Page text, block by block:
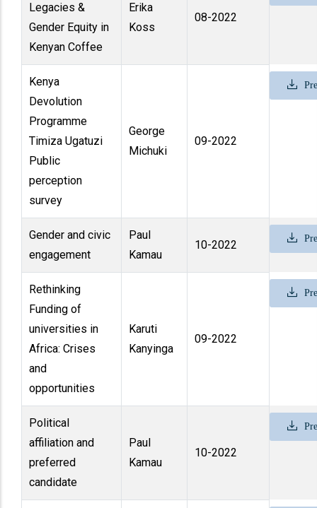
Legacies &
Gender Equity in
Kenyan Coffee
Erika
Koss
08-2022
Kenya
Devolution
Programme
Timiza Ugatuzi
Public
perception
survey
George
Michuki
09-2022
Gender and civic
engagement
Paul
Kamau
10-2022
Rethinking
Funding of
universities in
Africa: Crises
and
opportunities
Karuti
Kanyinga
09-2022
Political
affiliation and
preferred
candidate
Paul
Kamau
10-2022